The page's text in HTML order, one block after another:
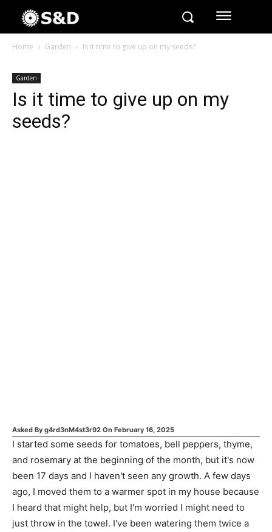
Home Garden Is it time to give up on my seeds?
Garden
Is it time to give up on my
seeds?
Asked By g4rd3nM4st3r92 On February 16, 2025
I started some seeds for tomatoes, bell peppers, thyme,
and rosemary at the beginning of the month, but it's now
been 17 days and I haven't seen any growth. A few days
ago, I moved them to a warmer spot in my house because
I heard that might help, but I'm worried I might need to
just throw in the towel. I've been watering them twice a